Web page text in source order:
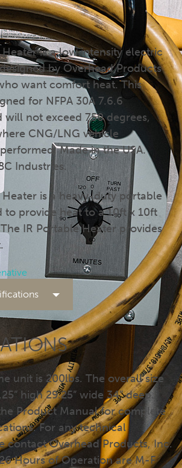
is a low intensity electric
by Overhead Products
want comfort heat. This
for NFPA 30A 7.6.6
will not exceed 750 degrees,
CNG/LNG vehicle
Made in the USA.
Industries.
is a heavy-duty portable
to provide heat to a 10ft x 10ft
IR Portable Heater provides
unit is 200lbs. The overall size
high 29.25” wide 34” deep.
Product Manual for complete
For any technical
contact Overhead Products, Inc.
Hours of Operation are M-F